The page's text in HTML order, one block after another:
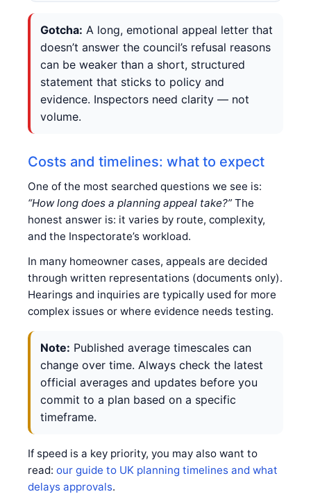
Gotcha: A long, emotional appeal letter that
doesn’t answer the council’s refusal reasons
can be weaker than a short, structured
statement that sticks to policy and
evidence. Inspectors need clarity — not
volume.
Costs and timelines: what to expect
One of the most searched questions we see is:
“How long does a planning appeal take?” The
honest answer is: it varies by route, complexity,
and the Inspectorate’s workload.
In many homeowner cases, appeals are decided
through written representations (documents only).
Hearings and inquiries are typically used for more
complex issues or where evidence needs testing.
Note: Published average timescales can
change over time. Always check the latest
official averages and updates before you
commit to a plan based on a specific
timeframe.
If speed is a key priority, you may also want to
read: our guide to UK planning timelines and what
delays approvals.